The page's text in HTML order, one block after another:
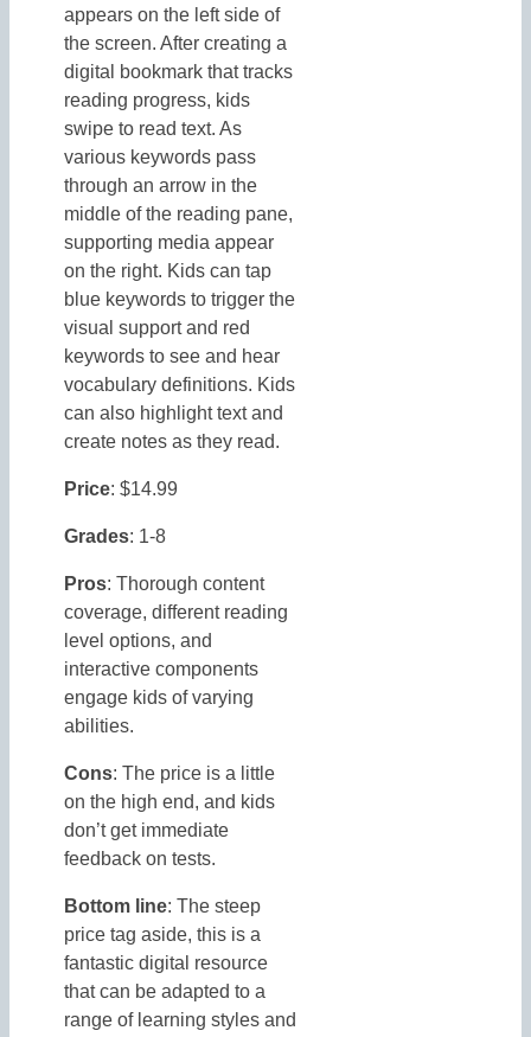
appears on the left side of
the screen. After creating a
digital bookmark that tracks
reading progress, kids
swipe to read text. As
various keywords pass
through an arrow in the
middle of the reading pane,
supporting media appear
on the right. Kids can tap
blue keywords to trigger the
visual support and red
keywords to see and hear
vocabulary definitions. Kids
can also highlight text and
create notes as they read.
Price: $14.99
Grades: 1-8
Pros: Thorough content
coverage, different reading
level options, and
interactive components
engage kids of varying
abilities.
Cons: The price is a little
on the high end, and kids
don’t get immediate
feedback on tests.
Bottom line: The steep
price tag aside, this is a
fantastic digital resource
that can be adapted to a
range of learning styles and